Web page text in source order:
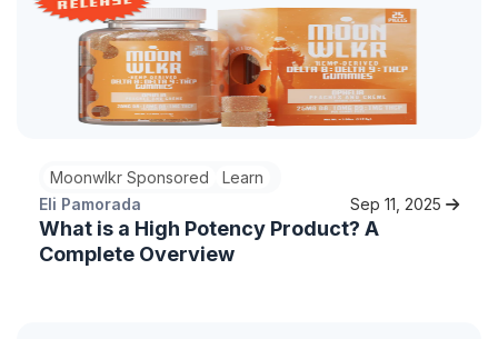
Moonwlkr Sponsored
Learn
Eli Pamorada
Sep 11, 2025
What is a High Potency Product? A
Complete Overview